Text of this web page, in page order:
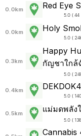
0.0km Red Eye
5.0 ( 44
0.0km Holy
5.0 (
0.3km
Happy
กัญชาใกล้
5.0 (
0.4km
5.0 (
0.5km แม่มดพลัง
5.0 (